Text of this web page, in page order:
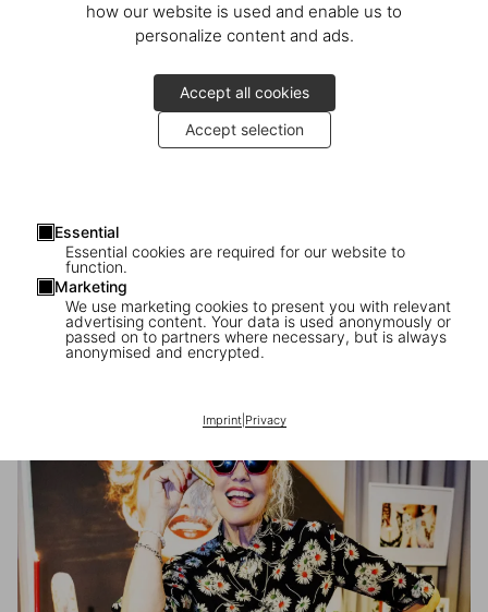
how our website is used and enable us to
personalize content and ads.
Accept all cookies
Accept selection
Essential
Essential cookies are required for our website to
function.
Marketing
We use marketing cookies to present you with relevant
advertising content. Your data is used anonymously or
passed on to partners where necessary, but is always
anonymised and encrypted.
Imprint| Privacy
JR in Paris